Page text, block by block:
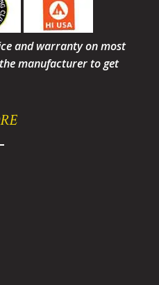
and warranty on most
manufacturer to get